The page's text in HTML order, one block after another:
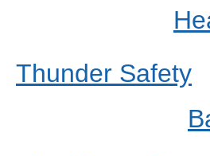
Thunder Safety